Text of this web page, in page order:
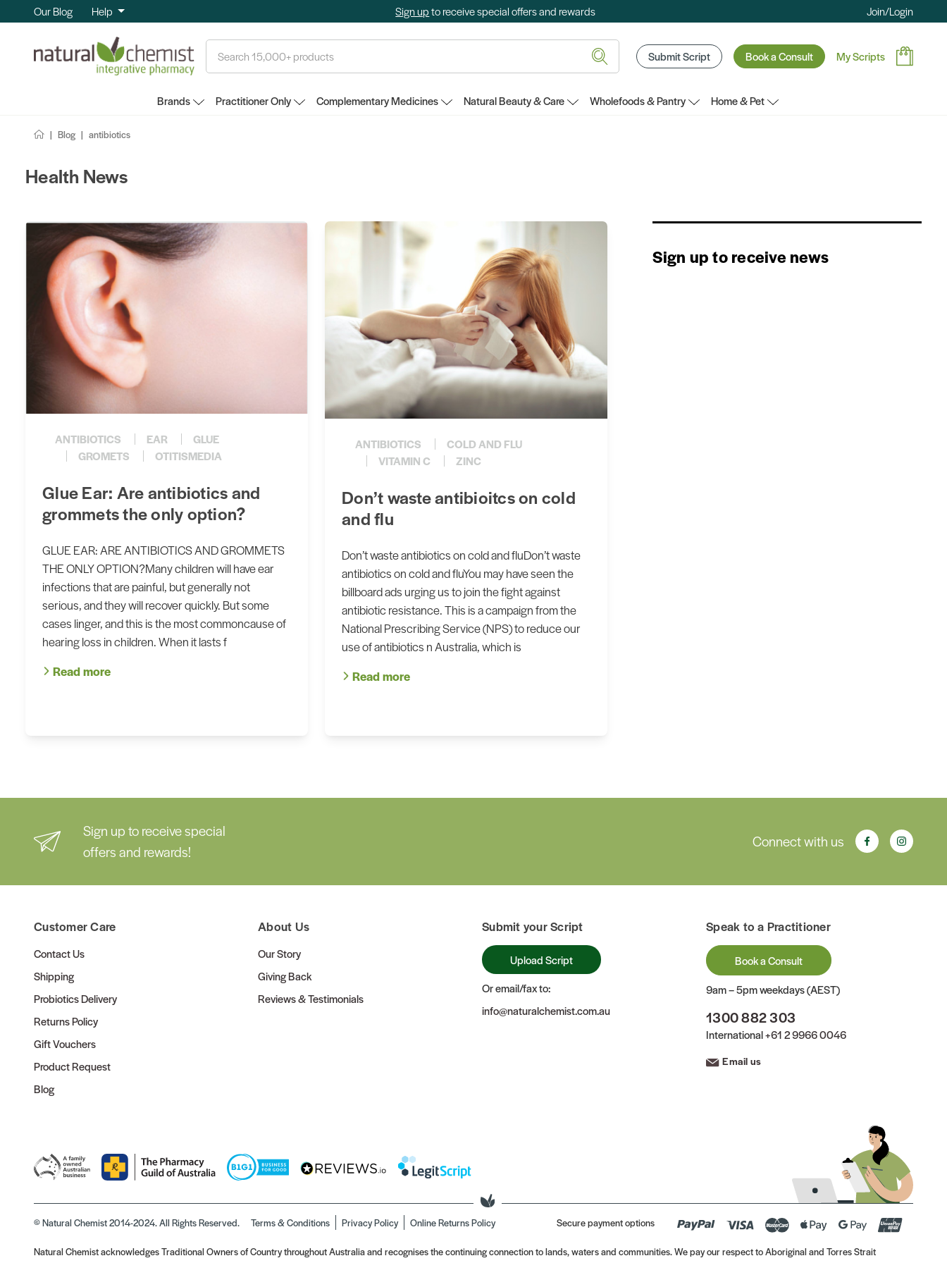
Our Blog Help Sign upto receive special offers and rewards Join/Login
Submit Script Book a Consult My Scripts
Brands Practitioner Only Complementary Medicines Natural Beauty & Care Wholefoods & Pantry Home & Pet
Blog antibiotics
Health News
ANTIBIOTICS EAR
GLUE
GROMETS
OTITISMEDIA
​Glue Ear: Are antibiotics and
grommets the only option?
GLUE EAR: ARE ANTIBIOTICS AND GROMMETS
THE ONLY OPTION?Many children will have ear
infections that are painful, but generally not
serious, and they will recover quickly. But some
cases linger, and this is the most commoncause of
hearing loss in children. When it lasts f
Read more
ANTIBIOTICS
COLD AND FLU
VITAMIN C
ZINC
Don’t waste antibioitcs on cold
and flu
Don’t waste antibiotics on cold and fluDon’t waste
antibiotics on cold and fluYou may have seen the
billboard ads urging us to join the fight against
antibiotic resistance. This is a campaign from the
National Prescribing Service (NPS) to reduce our
use of antibiotics n Australia, which is
Read more
Sign up to receive news
Sign up to receive special
offers and rewards!
Connect with us
Customer Care
Contact Us
Shipping
Probiotics Delivery
Returns Policy
Gift Vouchers
Product Request
Blog
About Us
Our Story
Giving Back
Reviews & Testimonials
Submit your Script
Upload Script
Or email/fax to:
info@naturalchemist.com.au
Speak to a Practitioner
Book a Consult
9am – 5pm weekdays (AEST)
1300 882 303
International+61 2 9966 0046
Email us
© Natural Chemist 2014-2024. All Rights Reserved. Terms & Conditions Privacy Policy Online Returns Policy Secure payment options
Natural Chemist acknowledges Traditional Owners of Country throughout Australia and recognises the continuing connection to lands, waters and communities. We pay our respect to Aboriginal and Torres Strait